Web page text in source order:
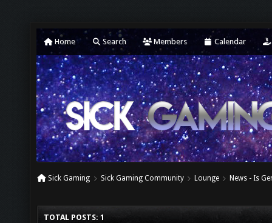
Home Search Members Calendar
Sick Gaming Sick Gaming Community Lounge News - Is
TOTAL POSTS: 1